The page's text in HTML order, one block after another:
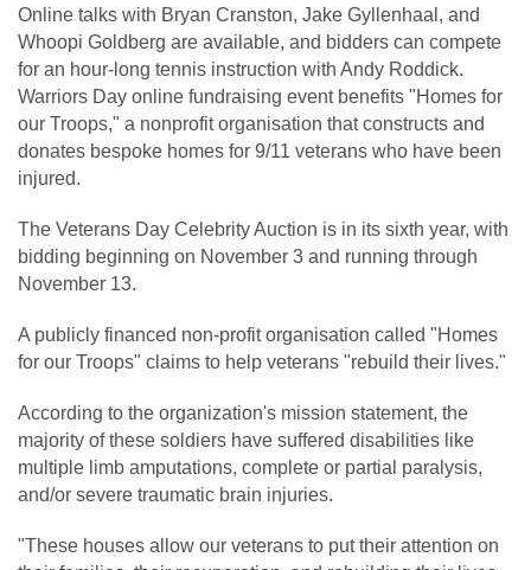
Online talks with Bryan Cranston, Jake Gyllenhaal, and
Whoopi Goldberg are available, and bidders can compete
for an hour-long tennis instruction with Andy Roddick.
Warriors Day online fundraising event benefits "Homes for
our Troops," a nonprofit organisation that constructs and
donates bespoke homes for 9/11 veterans who have been
injured.
The Veterans Day Celebrity Auction is in its sixth year, with
bidding beginning on November 3 and running through
November 13.
A publicly financed non-profit organisation called "Homes
for our Troops" claims to help veterans "rebuild their lives."
According to the organization's mission statement, the
majority of these soldiers have suffered disabilities like
multiple limb amputations, complete or partial paralysis,
and/or severe traumatic brain injuries.
"These houses allow our veterans to put their attention on